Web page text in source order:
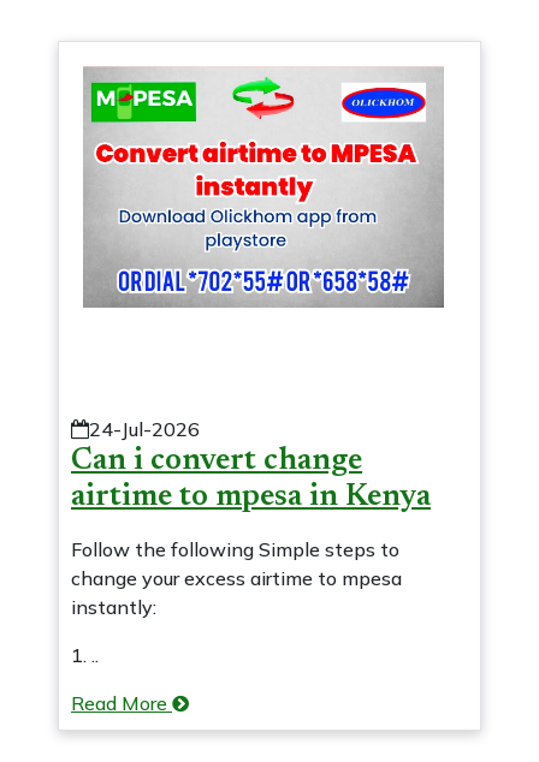
24-Jul-2026
Can i convert change
airtime to mpesa in Kenya
Follow the following Simple steps to
change your excess airtime to mpesa
instantly:
1. ..
Read More